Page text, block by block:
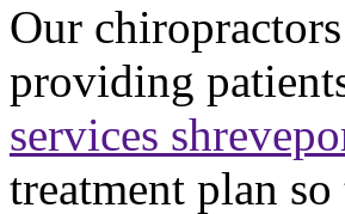
Our
providing
services
treatment plan